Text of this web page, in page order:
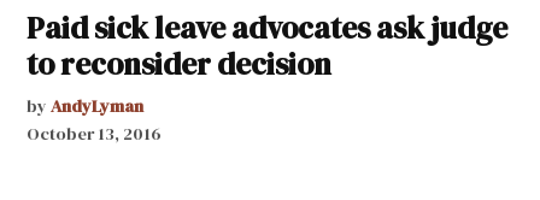
Paid sick leave advocates ask judge
to reconsider decision
by AndyLyman
October 13, 2016